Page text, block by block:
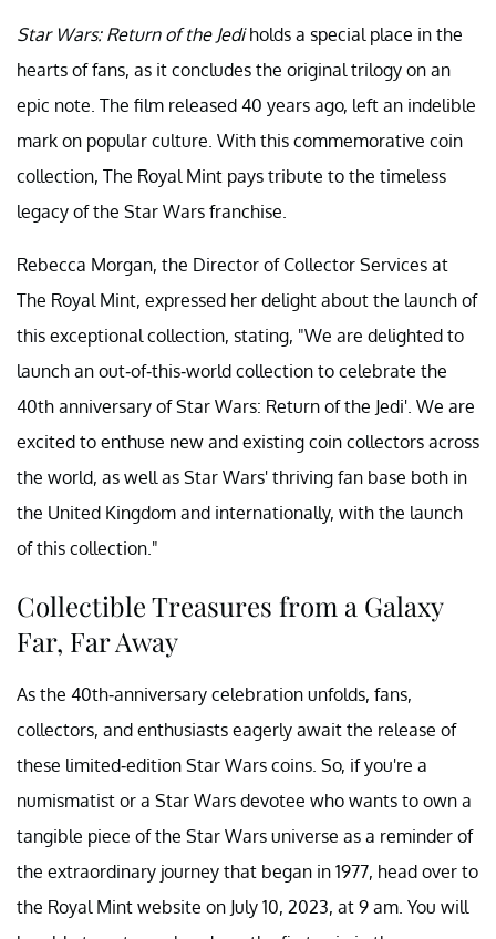
Star Wars: Return of the Jediholds a special place in the
hearts of fans, as it concludes the original trilogy on an
epic note. The film released 40 years ago, left an indelible
mark on popular culture. With this commemorative coin
collection, The Royal Mint pays tribute to the timeless
legacy of the Star Wars franchise.
Rebecca Morgan, the Director of Collector Services at
The Royal Mint, expressed her delight about the launch of
this exceptional collection, stating, "We are delighted to
launch an out-of-this-world collection to celebrate the
40th anniversary of Star Wars: Return of the Jedi'. We are
excited to enthuse new and existing coin collectors across
the world, as well as Star Wars' thriving fan base both in
the United Kingdom and internationally, with the launch
of this collection."
Collectible Treasures from a Galaxy
Far, Far Away
As the 40th-anniversary celebration unfolds, fans,
collectors, and enthusiasts eagerly await the release of
these limited-edition Star Wars coins. So, if you're a
numismatist or a Star Wars devotee who wants to own a
tangible piece of the Star Wars universe as a reminder of
the extraordinary journey that began in 1977, head over to
the Royal Mint website on July 10, 2023, at 9 am. You will